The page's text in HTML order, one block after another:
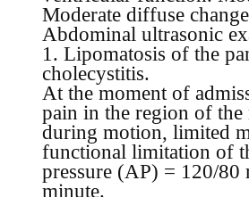
Moderate diffuse
Abdominal ultrasonic
1. Lipomatosis of the
cholecystitis.
At the moment of
pain in the region of
during motion, limited
functional limitation of
pressure (AP) = 120/
minute.